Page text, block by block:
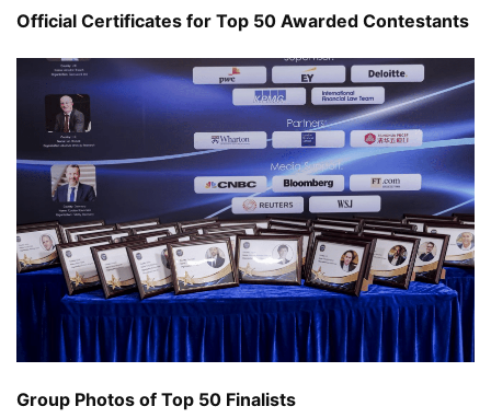
Official Certificates for Top 50 Awarded Contestants
Group Photos of Top 50 Finalists